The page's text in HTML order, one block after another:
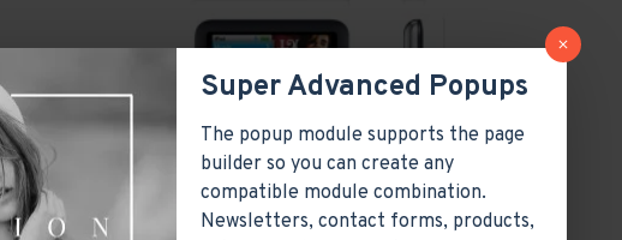
Super Advanced Popups
The popup module supports the page
builder so you can create any
compatible module combination.
Newsletters, contact forms, products,